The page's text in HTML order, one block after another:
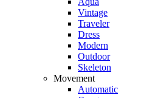
Vintage
Traveler
Dress
Modern
Outdoor
Skeleton
Movement
Automatic